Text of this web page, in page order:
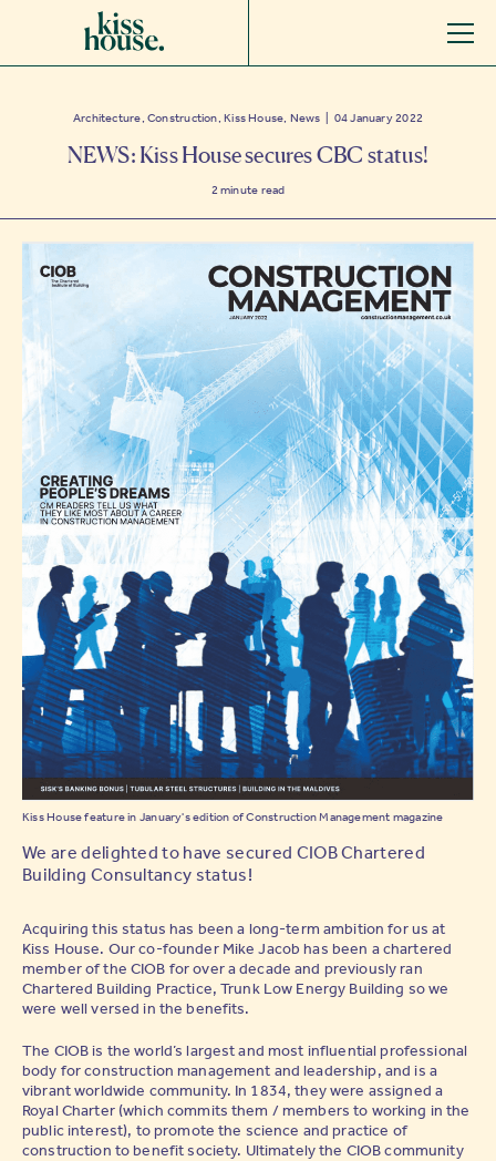
Architecture, Construction, Kiss House, News | 04 January 2022
NEWS: Kiss House secures CBC status!
2minute read
Kiss House feature in January's edition of Construction Management magazine
We are delighted to have secured CIOB Chartered
Building Consultancy status!
Acquiring this status has been a long-term ambition for us at
Kiss House. Our co-founder Mike Jacob has been a chartered
member of the CIOB for over a decade and previously ran
Chartered Building Practice, Trunk Low Energy Building so we
were well versed in the benefits.
The CIOB is the world’s largest and most influential professional
body for construction management and leadership, and is a
vibrant worldwide community. In 1834, they were assigned a
Royal Charter (which commits them / members to working in the
public interest), to promote the science and practice of
construction to benefit society. Ultimately the CIOB community